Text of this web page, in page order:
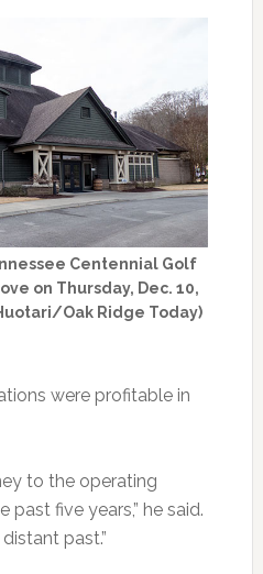
Centennial Golf
on Thursday, Dec. 10,
Oak Ridge Today)
were profitable in
to the operating
five years,” he said.
past.”